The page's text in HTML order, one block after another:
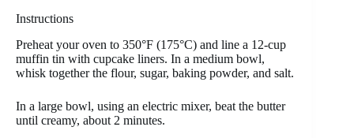
Instructions
Preheat your oven to 350°F (175°C) and line a 12-cup
muffin tin with cupcake liners. In a medium bowl,
whisk together the flour, sugar, baking powder, and salt.
In a large bowl, using an electric mixer, beat the butter
until creamy, about 2 minutes.